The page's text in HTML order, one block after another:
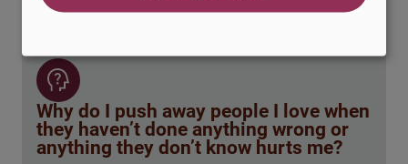
#Relations
Why do I push away people I love when
they haven’t done anything wrong or
anything they don’t know hurts me?